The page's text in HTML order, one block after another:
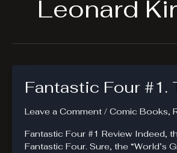
Leonard
Fantastic Four #1.
Leave a Comment / Comic Books,
Fantastic Four #1 Review Indeed,
Fantastic Four. Sure, the “World’s